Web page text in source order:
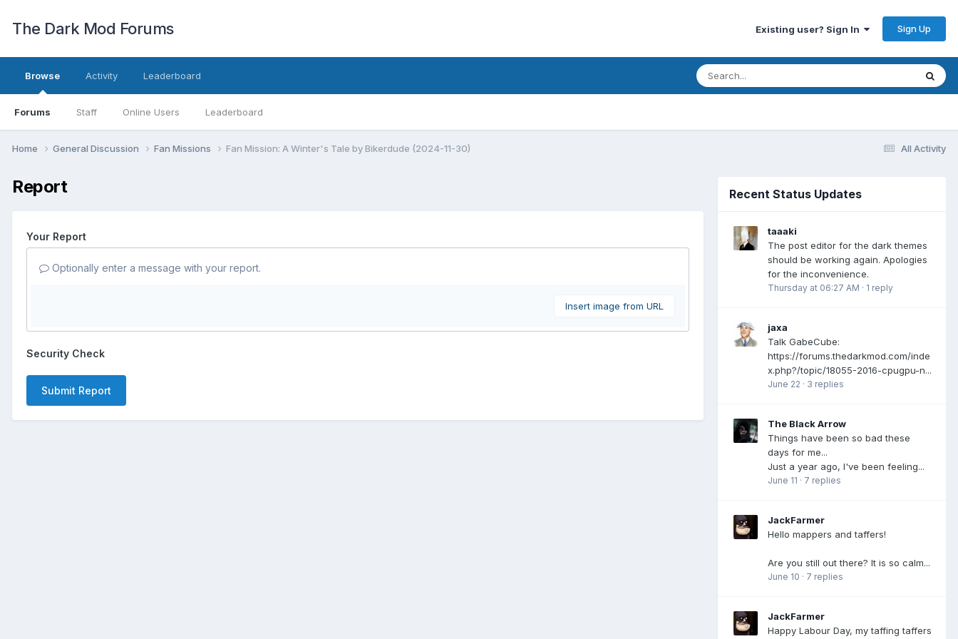
The Dark Mod Forums Existing user? Sign In Sign Up
Browse
Forums Staff Online Users Leaderboard
Activity Leaderboard
All Activity
Home General Discussion Fan Missions Fan Mission: A Winter's Tale by Bikerdude (2024-11-30)
Report
Your Report
Optionally enter a message with your report.
Insert image from URL
Security Check
Submit Report
Recent Status Updates
taaaki
The post editor for the dark themes
should be working again. Apologies
for the inconvenience.
Thursday at 06:27 AM · 1 reply
jaxa
Talk GabeCube:
https://forums.thedarkmod.com/inde
x.php?/topic/18055-2016-cpugpu-n...
June 22 · 3 replies
The Black Arrow
Things have been so bad these
days for me...
Just a year ago, I've been feeling...
June 11 · 7 replies
JackFarmer
Hello mappers and taffers!
Are you still out there? It is so calm...
June 10 · 7 replies
JackFarmer
Happy Labour Day, my taffing taffers